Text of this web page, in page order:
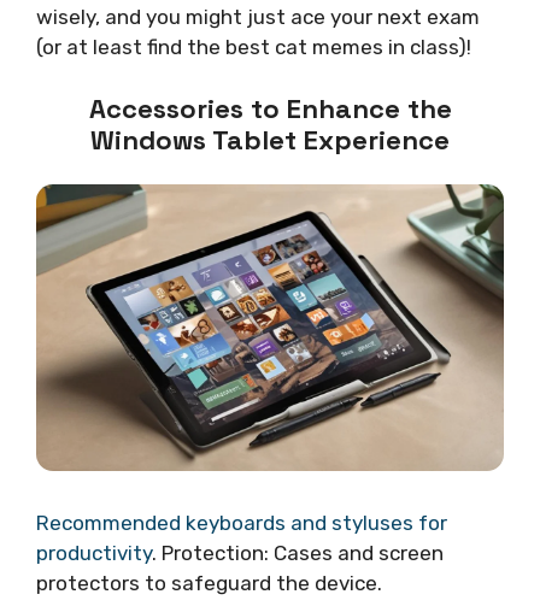
wisely, and you might just ace your next exam
(or at least find the best cat memes in class)!
Accessories to Enhance the
Windows Tablet Experience
Recommended keyboards and styluses for
productivity. Protection: Cases and screen
protectors to safeguard the device.